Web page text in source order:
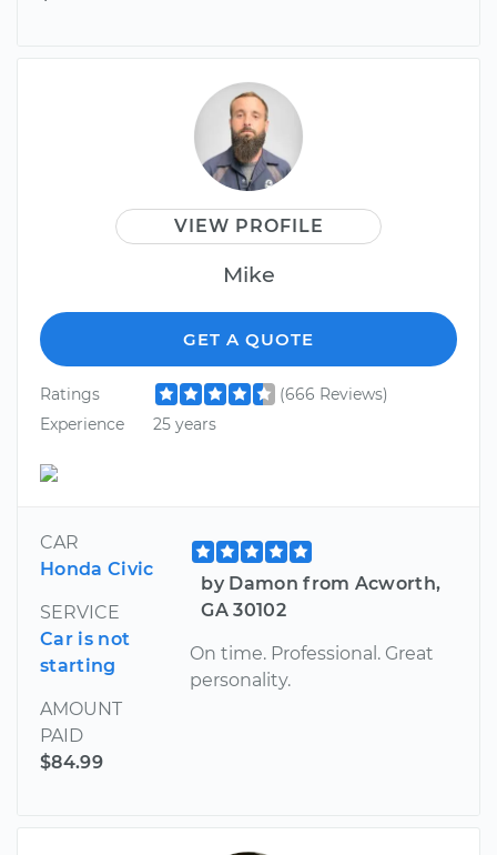
VIEW PROFILE
Mike
GET A QUOTE
Ratings
(666 Reviews)
Experience
25 years
CAR
Honda Civic
SERVICE
Car is not
starting
AMOUNT
PAID
$84.99
by Damon from Acworth,
GA 30102
On time. Professional. Great
personality.